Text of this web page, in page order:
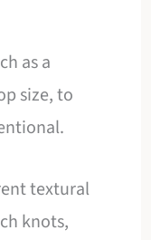
as a
size, to
textural
knots,